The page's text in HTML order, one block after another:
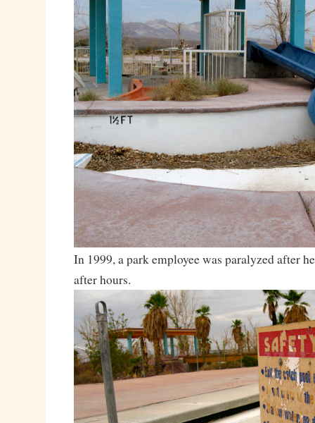
In 1999, a park employee was paralyzed after
after hours.